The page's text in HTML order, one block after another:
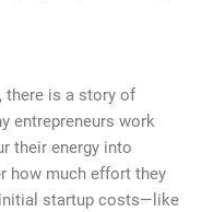
there is a story of
entrepreneurs work
their energy into
how much effort they
initial startup costs—like